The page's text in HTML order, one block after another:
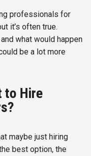
professionals for
it’s often true.
what would happen
be a lot more
to Hire
maybe just hiring
best option, the